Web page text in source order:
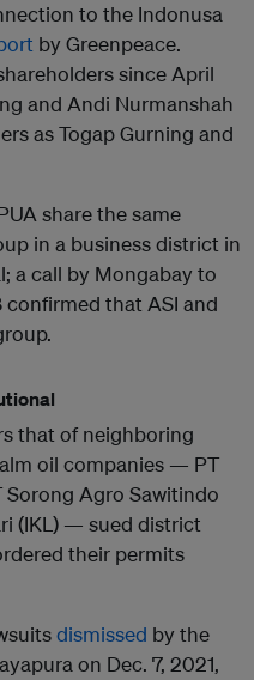
to the Indonusa
by Greenpeace.
since April
and Andi Nurmanshah
as Togap Gurning and
share the same
in a business district in
a call by Mongabay to
confirmed that ASI and
that of neighboring
oil companies — PT
Sorong Agro Sawitindo
(IKL) — sued district
their permits
dismissed by the
on Dec. 7, 2021,